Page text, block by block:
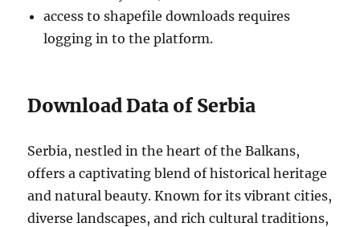
access to shapefile downloads requires
logging in to the platform.
Download Data of Serbia
Serbia, nestled in the heart of the Balkans,
offers a captivating blend of historical heritage
and natural beauty. Known for its vibrant cities,
diverse landscapes, and rich cultural traditions,